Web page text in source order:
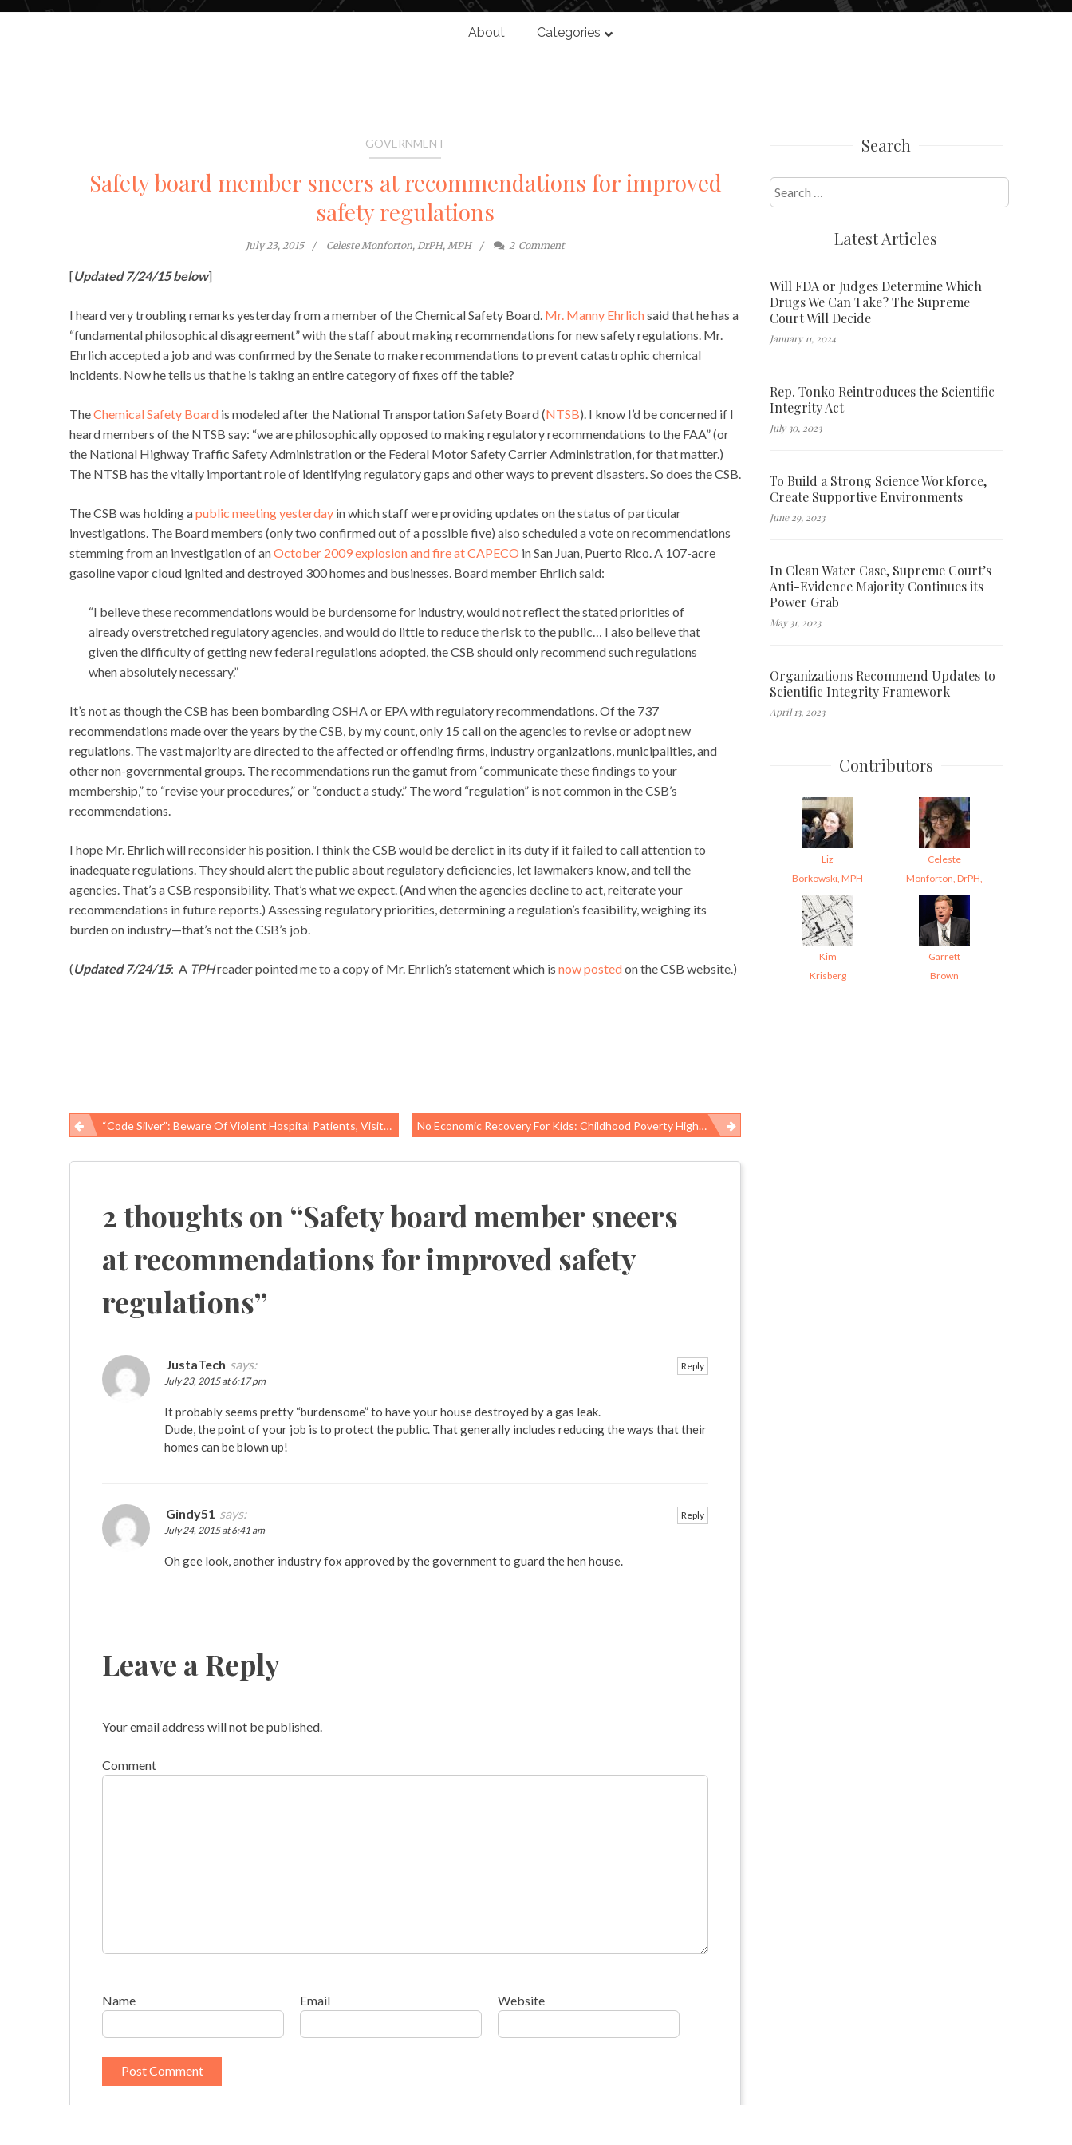
About Categories
GOVERNMENT
Safety board member sneers at recommendations for improved
safety regulations
July 23, 2015 Celeste Monforton, DrPH, MPH 2 Comment
[Updated 7/24/15 below]
I heard very troubling remarks yesterday from a member of the Chemical Safety Board. Mr. Manny Ehrlichsaid that he has a
“fundamental philosophical disagreement” with the staff about making recommendations for new safety regulations. Mr.
Ehrlich accepted a job and was confirmed by the Senate to make recommendations to prevent catastrophic chemical
incidents. Now he tells us that he is taking an entire category of fixes off the table?
TheChemical Safety Board is modeled after the National Transportation Safety Board (NTSB). I know I’d be concerned if I
heard members of the NTSB say: “we are philosophically opposed to making regulatory recommendations to the FAA” (or
the National Highway Traffic Safety Administration or the Federal Motor Safety Carrier Administration, for that matter.)
The NTSB has the vitally important role of identifying regulatory gaps and other ways to prevent disasters. So does the CSB.
The CSB was holding apublic meeting yesterday in which staff were providing updates on the status of particular
investigations. The Board members (only two confirmed out of a possible five) also scheduled a vote on recommendations
stemming from an investigation of anOctober 2009 explosion and fire at CAPECO in San Juan, Puerto Rico. A 107-acre
gasoline vapor cloud ignited and destroyed 300 homes and businesses. Board member Ehrlich said:
“I believe these recommendations would be burdensomefor industry, would not reflect the stated priorities of
alreadyoverstretchedregulatory agencies, and would do little to reduce the risk to the public… I also believe that
given the difficulty of getting new federal regulations adopted, the CSB should only recommend such regulations
when absolutely necessary.”
It’s not as though the CSB has been bombarding OSHA or EPA with regulatory recommendations. Of the 737
recommendations made over the years by the CSB, by my count, only 15 call on the agencies to revise or adopt new
regulations. The vast majority are directed to the affected or offending firms, industry organizations, municipalities, and
other non-governmental groups. The recommendations run the gamut from “communicate these findings to your
membership,” to “revise your procedures,” or “conduct a study.” The word “regulation” is not common in the CSB’s
recommendations.
I hope Mr. Ehrlich will reconsider his position. I think the CSB would be derelict in its duty if it failed to call attention to
inadequate regulations. They should alert the public about regulatory deficiencies, let lawmakers know, and tell the
agencies. That’s a CSB responsibility. That’s what we expect. (And when the agencies decline to act, reiterate your
recommendations in future reports.) Assessing regulatory priorities, determining a regulation’s feasibility, weighing its
burden on industry—that’s not the CSB’s job.
(Updated 7/24/15: A TPHreader pointed me to a copy of Mr. Ehrlich’s statement which is now postedon the CSB website.)
Post
navigation
“Code Silver”: Beware Of Violent Hospital Patients, Visitors No Economic Recovery For Kids: Childhood Poverty Higher Than During Great Recession
2 thoughts on “Safety board member sneers
at recommendations for improved safety
regulations”
JustaTech says:
July 23, 2015 at 6:17 pm
It probably seems pretty “burdensome” to have your house destroyed by a gas leak.
Dude, the point of your job is to protect the public. That generally includes reducing the ways that their
homes can be blown up!
Reply
Gindy51 says:
July 24, 2015 at 6:41 am
Oh gee look, another industry fox approved by the government to guard the hen house.
Reply
Leave a Reply
Your email address will not be published.
Comment
Name Email Website
Search
Search
for:
Latest Articles
Will FDA or Judges Determine Which
Drugs We Can Take? The Supreme
Court Will Decide
January 11, 2024
Rep. Tonko Reintroduces the Scientific
Integrity Act
July 30, 2023
To Build a Strong Science Workforce,
Create Supportive Environments
June 29, 2023
In Clean Water Case, Supreme Court’s
Anti-Evidence Majority Continues its
Power Grab
May 31, 2023
Organizations Recommend Updates to
Scientific Integrity Framework
April 13, 2023
Contributors
Liz
Borkowski, MPH
Celeste
Monforton, DrPH,
Kim
Krisberg
Garrett
Brown